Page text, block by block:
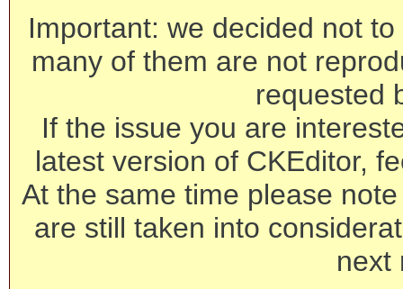
Important: we decided not
many of them are not
requested
If the issue you are
latest version of CKEditor,
At the same time please
are still taken into
next